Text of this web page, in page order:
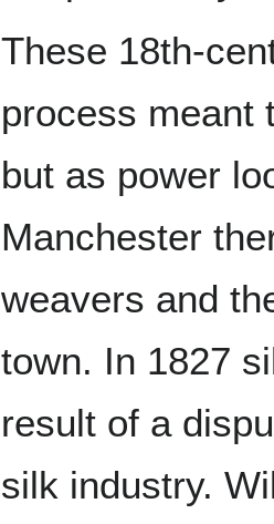
These 18th-
process meant
but as power
Manchester
weavers and
town. In 1827
result of a
silk industry.